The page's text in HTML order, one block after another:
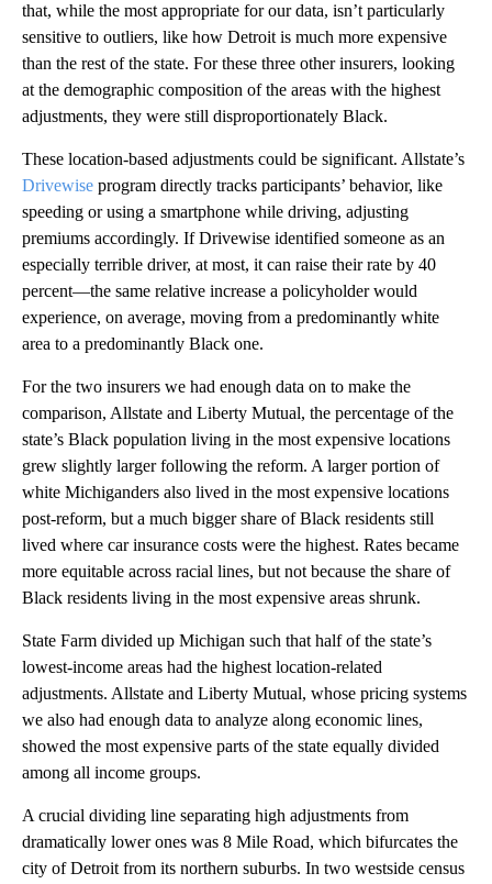
that, while the most appropriate for our data, isn’t particularly
sensitive to outliers, like how Detroit is much more expensive
than the rest of the state. For these three other insurers, looking
at the demographic composition of the areas with the highest
adjustments, they were still disproportionately Black.
These location-based adjustments could be significant. Allstate’s
Drivewise program directly tracks participants’ behavior, like
speeding or using a smartphone while driving, adjusting
premiums accordingly. If Drivewise identified someone as an
especially terrible driver, at most, it can raise their rate by 40
percent—the same relative increase a policyholder would
experience, on average, moving from a predominantly white
area to a predominantly Black one.
For the two insurers we had enough data on to make the
comparison, Allstate and Liberty Mutual, the percentage of the
state’s Black population living in the most expensive locations
grew slightly larger following the reform. A larger portion of
white Michiganders also lived in the most expensive locations
post-reform, but a much bigger share of Black residents still
lived where car insurance costs were the highest. Rates became
more equitable across racial lines, but not because the share of
Black residents living in the most expensive areas shrunk.
State Farm divided up Michigan such that half of the state’s
lowest-income areas had the highest location-related
adjustments. Allstate and Liberty Mutual, whose pricing systems
we also had enough data to analyze along economic lines,
showed the most expensive parts of the state equally divided
among all income groups.
A crucial dividing line separating high adjustments from
dramatically lower ones was 8 Mile Road, which bifurcates the
city of Detroit from its northern suburbs. In two westside census